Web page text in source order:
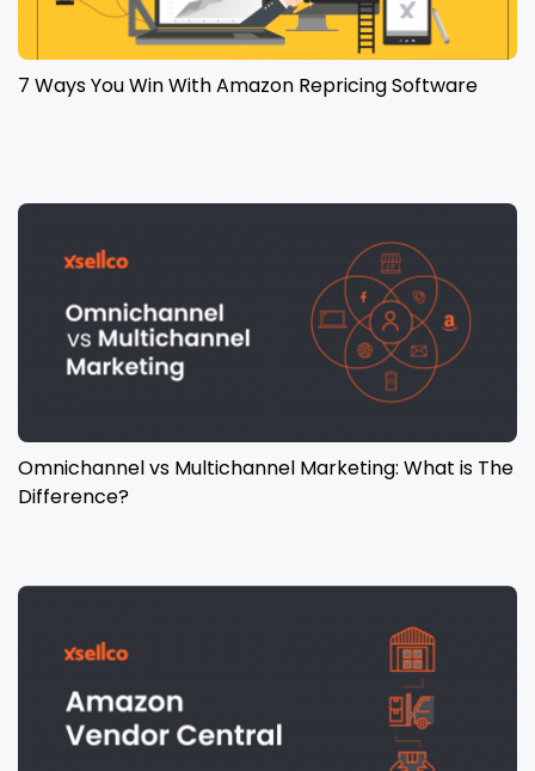
7 Ways You Win With Amazon Repricing Software
Omnichannel vs Multichannel Marketing: What is The
Difference?